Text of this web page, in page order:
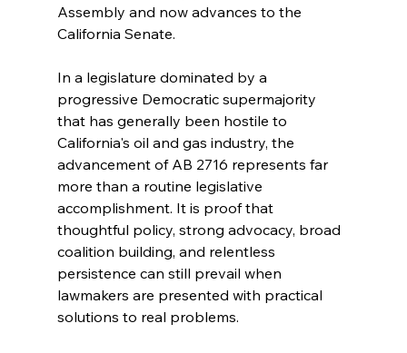
Assembly and now advances to the
California Senate.
In a legislature dominated by a
progressive Democratic supermajority
that has generally been hostile to
California's oil and gas industry, the
advancement of AB 2716 represents far
more than a routine legislative
accomplishment. It is proof that
thoughtful policy, strong advocacy, broad
coalition building, and relentless
persistence can still prevail when
lawmakers are presented with practical
solutions to real problems.